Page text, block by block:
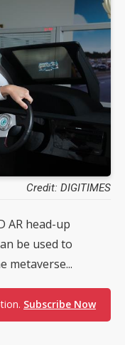
Credit: DIGITIMES
AR head-up
be used to
metaverse...
Subscribe Now